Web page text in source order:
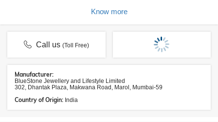
Know more
Call us(Toll Free)
Manufacturer:
BlueStone Jewellery and Lifestyle Limited
302, Dhantak Plaza, Makwana Road, Marol, Mumbai-59
Country of Origin: India